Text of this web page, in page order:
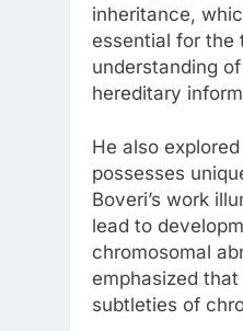
inheritance,
essential for the
understanding
hereditary
He also
possesses
Boveri’s work
lead to
chromosomal
emphasized
subtleties of